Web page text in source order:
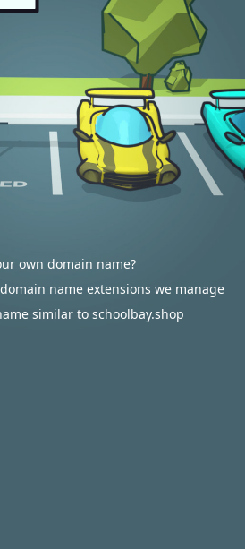
own domain name?
name extensions we manage
similar to schoolbay.shop